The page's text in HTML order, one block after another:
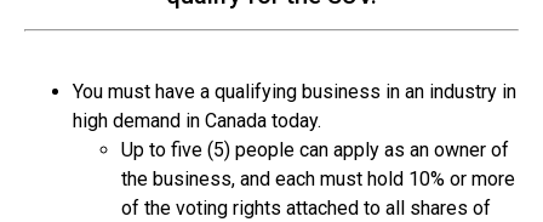
You must have a qualifying business in an industry in
high demand in Canada today.
Up to five (5) people can apply as an owner of
the business, and each must hold 10% or more
of the voting rights attached to all shares of